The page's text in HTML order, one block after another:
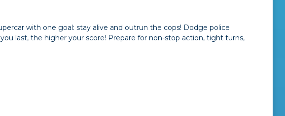
with one goal: stay alive and outrun the cops! Dodge police
last, the higher your score! Prepare for non-stop action, tight turns,